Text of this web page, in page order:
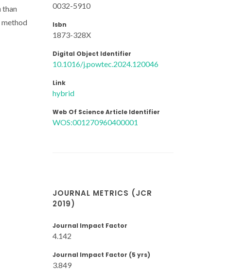
than
method
0032-5910
Isbn
1873-328X
Digital Object Identifier
10.1016/j.powtec.2024.120046
Link
hybrid
Web Of Science Article Identifier
WOS:001270960400001
JOURNAL METRICS (JCR
2019)
Journal Impact Factor
4.142
Journal Impact Factor (5 yrs)
3.849